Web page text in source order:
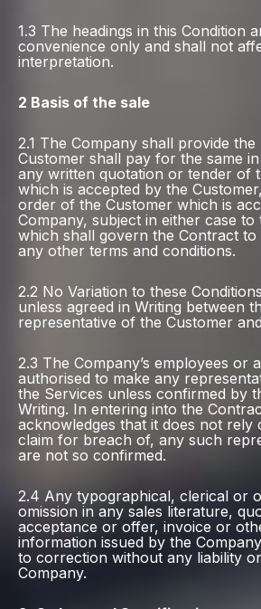
1.3 The headings in this Condition
convenience only and shall not
interpretation.
2 Basis of the sale
2.1 The Company shall provide the
Customer shall pay for the same
any written quotation or tender of
which is accepted by the
order of the Customer which is
Company, subject in either case to
which shall govern the Contract
any other terms and conditions.
2.2 No Variation to these
unless agreed in Writing between
representative of the Customer
2.3 The Company’s employees or
authorised to make any
the Services unless confirmed by
Writing. In entering into the
acknowledges that it does not rely
claim for breach of, any such
are not so confirmed.
2.4 Any typographical, clerical or
omission in any sales literature,
acceptance or offer, invoice or
information issued by the
to correction without any liability
Company.